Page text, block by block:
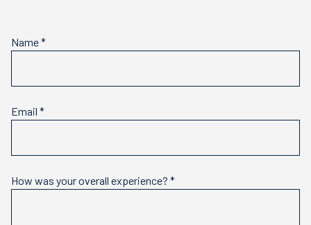
Name*
Email *
How was your overall experience? *